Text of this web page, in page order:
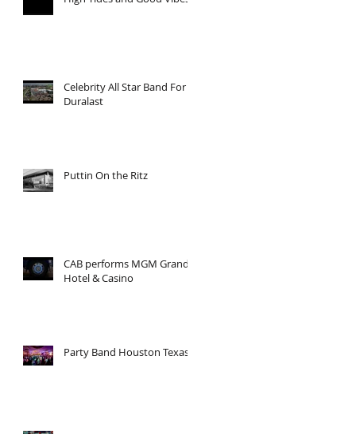
Celebrity All Star Band For
Duralast
Puttin On the Ritz
CAB performs MGM Grand
Hotel & Casino
Party Band Houston Texas